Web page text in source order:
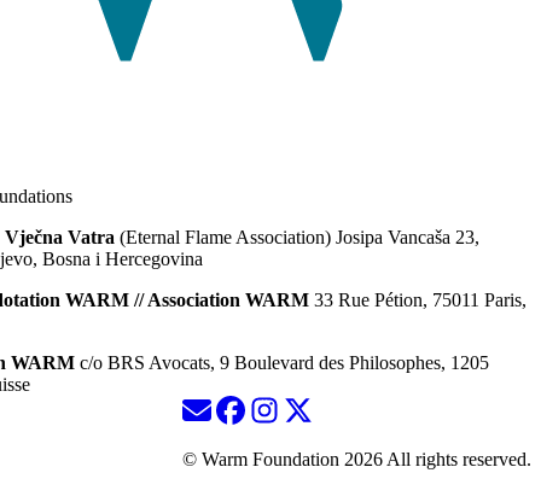
Vatra (Eternal Flame Association) Josipa Vancaša 23,
Bosna i Hercegovina
WARM // Association WARM 33 Rue Pétion, 75011 Paris,
WARM c/o BRS Avocats, 9 Boulevard des Philosophes, 1205
© Warm Foundation 2026 All rights reserved.